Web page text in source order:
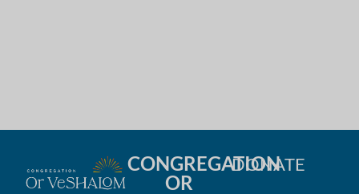
CONGREGATION
OR
DONATE